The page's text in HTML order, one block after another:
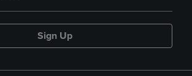
Sign Up